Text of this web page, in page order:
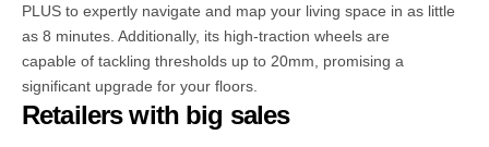
PLUS to expertly navigate and map your living space in as little
as 8 minutes. Additionally, its high-traction wheels are
capable of tackling thresholds up to 20mm, promising a
significant upgrade for your floors.
Retailers with big sales